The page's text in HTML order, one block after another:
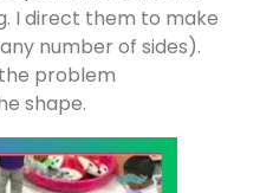
I direct them to make
number of sides).
problem
shape.